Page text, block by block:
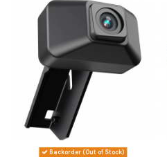
Backorder (Out of Stock)